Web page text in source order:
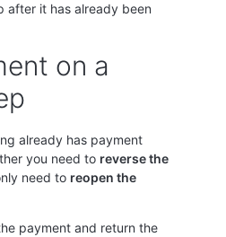
after it has already been
on a
already has payment
you need to reverse the
need to reopen the
payment and return the